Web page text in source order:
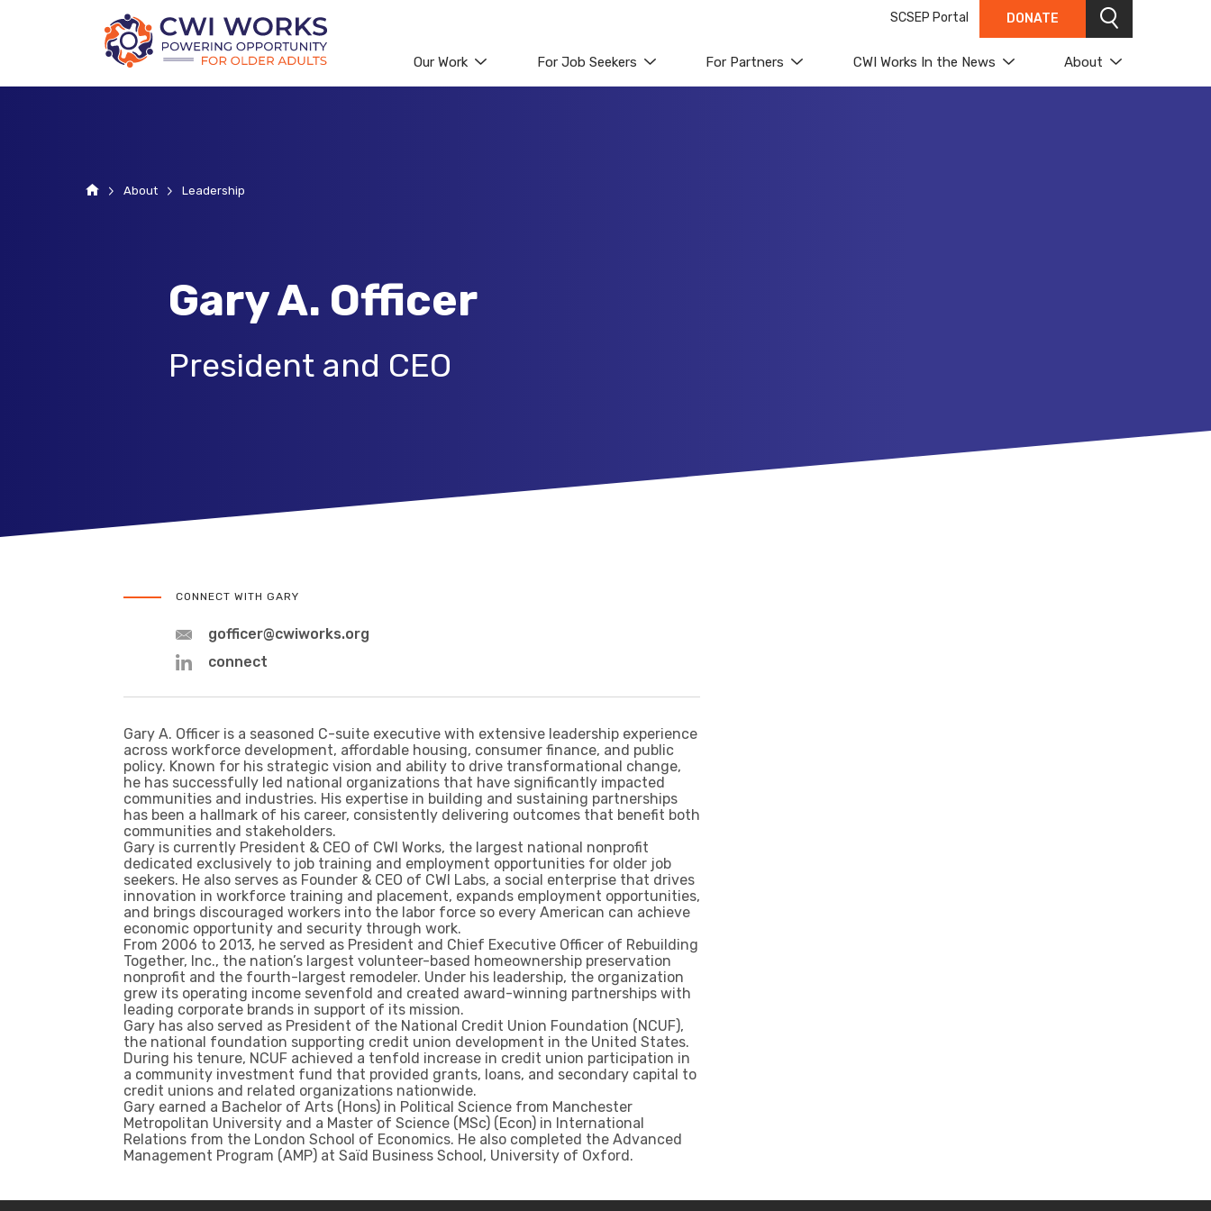
SCSEP Portal DONATE Search
Our Work For Job Seekers For Partners CWI Works In the News About
HomeAbout Leadership
Gary A. Officer
President and CEO
CONNECT WITH GARY
gofficer@cwiworks.org
connect
Gary A. Officer is a seasoned C-suite executive with extensive leadership experience
across workforce development, affordable housing, consumer finance, and public
policy. Known for his strategic vision and ability to drive transformational change,
he has successfully led national organizations that have significantly impacted
communities and industries. His expertise in building and sustaining partnerships
has been a hallmark of his career, consistently delivering outcomes that benefit both
communities and stakeholders.
Gary is currently President & CEO of CWI Works, the largest national nonprofit
dedicated exclusively to job training and employment opportunities for older job
seekers. He also serves as Founder & CEO of CWI Labs, a social enterprise that drives
innovation in workforce training and placement, expands employment opportunities,
and brings discouraged workers into the labor force so every American can achieve
economic opportunity and security through work.
From 2006 to 2013, he served as President and Chief Executive Officer of Rebuilding
Together, Inc., the nation’s largest volunteer-based homeownership preservation
nonprofit and the fourth-largest remodeler. Under his leadership, the organization
grew its operating income sevenfold and created award-winning partnerships with
leading corporate brands in support of its mission.
Gary has also served as President of the National Credit Union Foundation (NCUF),
the national foundation supporting credit union development in the United States.
During his tenure, NCUF achieved a tenfold increase in credit union participation in
a community investment fund that provided grants, loans, and secondary capital to
credit unions and related organizations nationwide.
Gary earned a Bachelor of Arts (Hons) in Political Science from Manchester
Metropolitan University and a Master of Science (MSc) (Econ) in International
Relations from the London School of Economics. He also completed the Advanced
Management Program (AMP) at Saïd Business School, University of Oxford.